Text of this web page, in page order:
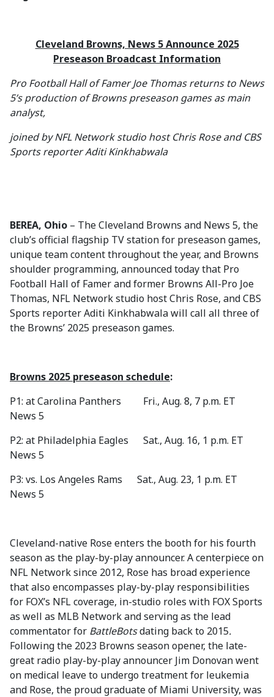
Cleveland Browns, News 5 Announce 2025
Preseason Broadcast Information
Pro Football Hall of Famer Joe Thomas returns to News
5’s production of Browns preseason games as main
analyst,
joined by NFL Network studio host Chris Rose and CBS
Sports reporter Aditi Kinkhabwala
BEREA, Ohio – The Cleveland Browns and News 5, the
club’s official flagship TV station for preseason games,
unique team content throughout the year, and Browns
shoulder programming, announced today that Pro
Football Hall of Famer and former Browns All-Pro Joe
Thomas, NFL Network studio host Chris Rose, and CBS
Sports reporter Aditi Kinkhabwala will call all three of
the Browns’ 2025 preseason games.
Browns 2025 preseason schedule:
P1: at Carolina Panthers Fri., Aug. 8, 7 p.m. ET
News 5
P2: at Philadelphia Eagles Sat., Aug. 16, 1 p.m. ET
News 5
P3: vs. Los Angeles Rams Sat., Aug. 23, 1 p.m. ET
News 5
Cleveland-native Rose enters the booth for his fourth
season as the play-by-play announcer. A centerpiece on
NFL Network since 2012, Rose has broad experience
that also encompasses play-by-play responsibilities
for FOX’s NFL coverage, in-studio roles with FOX Sports
as well as MLB Network and serving as the lead
commentator for BattleBotsdating back to 2015.
Following the 2023 Browns season opener, the late-
great radio play-by-play announcer Jim Donovan went
on medical leave to undergo treatment for leukemia
and Rose, the proud graduate of Miami University, was